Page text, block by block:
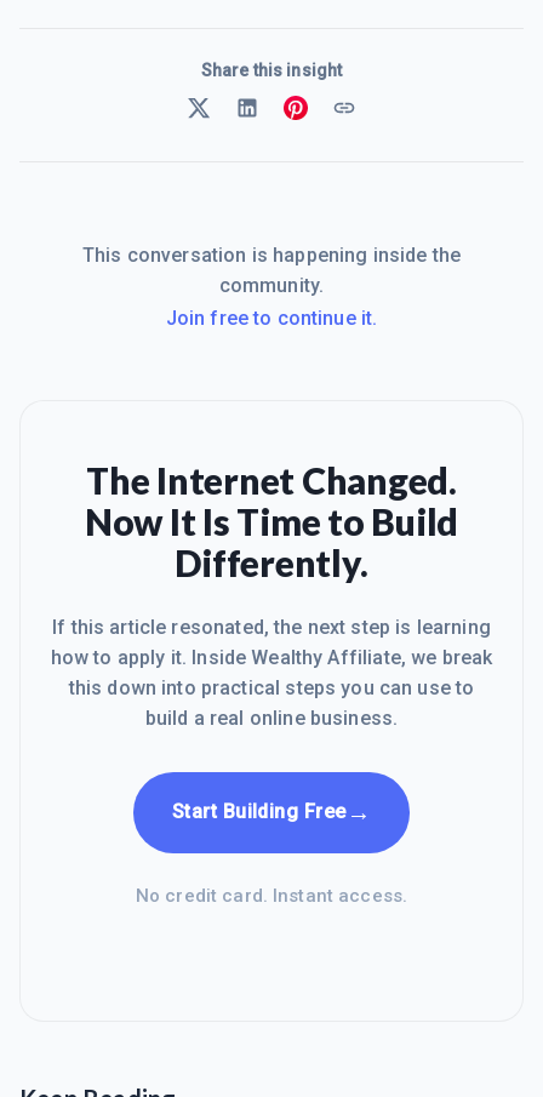
Share this insight
This conversation is happening inside the
community.
Join free to continue it.
The Internet Changed.
Now It Is Time to Build
Differently.
If this article resonated, the next step is learning
how to apply it. Inside Wealthy Affiliate, we break
this down into practical steps you can use to
build a real online business.
Start Building Free→
No credit card. Instant access.